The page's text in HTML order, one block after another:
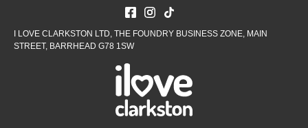
I LOVE CLARKSTON LTD, THE FOUNDRY BUSINESS ZONE, MAIN
STREET, BARRHEAD G78 1SW